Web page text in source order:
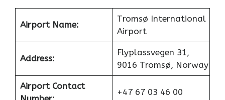
Airport Name:
Tromsø International
Airport
Address:
Flyplassvegen 31,
9016 Tromsø, Norway
Airport Contact
+47 67 03 46 00